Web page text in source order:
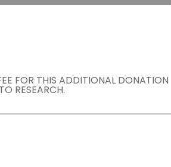
FOR THIS ADDITIONAL DONATION
RESEARCH.